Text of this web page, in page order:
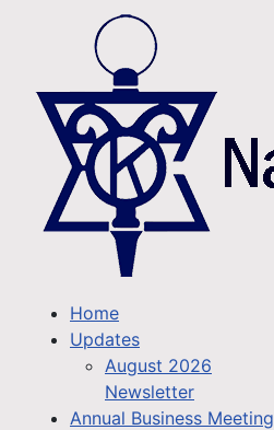
Home
Updates
August 2026
Newsletter
Annual Business Meeting